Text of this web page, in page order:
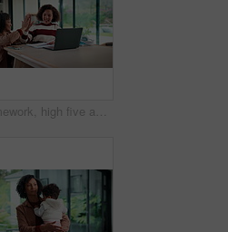
Homework, high five and mom with child on laptop for online lesson, elearning and studying for test. Family, home and happy mother and girl on computer for answer, results and success for education